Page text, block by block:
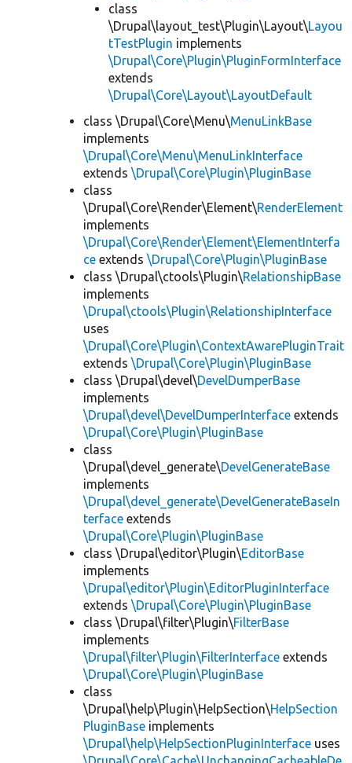
class
\Drupal\layout_test\Plugin\Layout\Layou
tTestPlugin implements
\Drupal\Core\Plugin\PluginFormInterface
extends
\Drupal\Core\Layout\LayoutDefault
class \Drupal\Core\Menu\MenuLinkBase
implements
\Drupal\Core\Menu\MenuLinkInterface
extends \Drupal\Core\Plugin\PluginBase
class
\Drupal\Core\Render\Element\RenderElement
implements
\Drupal\Core\Render\Element\ElementInterfa
ce extends \Drupal\Core\Plugin\PluginBase
class \Drupal\ctools\Plugin\RelationshipBase
implements
\Drupal\ctools\Plugin\RelationshipInterface
uses
\Drupal\Core\Plugin\ContextAwarePluginTrait
extends \Drupal\Core\Plugin\PluginBase
class \Drupal\devel\DevelDumperBase
implements
\Drupal\devel\DevelDumperInterface extends
\Drupal\Core\Plugin\PluginBase
class
\Drupal\devel_generate\DevelGenerateBase
implements
\Drupal\devel_generate\DevelGenerateBaseIn
terface extends
\Drupal\Core\Plugin\PluginBase
class \Drupal\editor\Plugin\EditorBase
implements
\Drupal\editor\Plugin\EditorPluginInterface
extends \Drupal\Core\Plugin\PluginBase
class \Drupal\filter\Plugin\FilterBase
implements
\Drupal\filter\Plugin\FilterInterface extends
\Drupal\Core\Plugin\PluginBase
class
\Drupal\help\Plugin\HelpSection\HelpSection
PluginBase implements
\Drupal\help\HelpSectionPluginInterface uses